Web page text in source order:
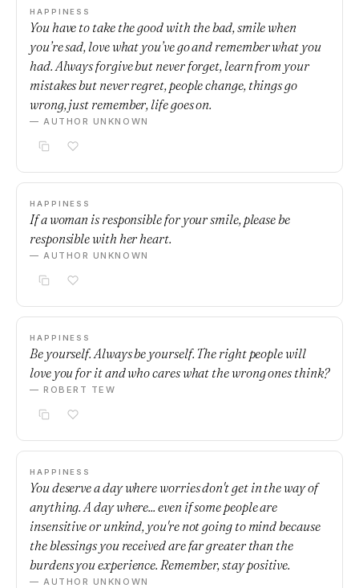
HAPPINESS
You have to take the good with the bad, smile when
you’re sad, love what you’ve go and remember what you
had. Always forgive but never forget, learn from your
mistakes but never regret, people change, things go
wrong, just remember, life goes on.
— AUTHOR UNKNOWN
HAPPINESS
If a woman is responsible for your smile, please be
responsible with her heart.
— AUTHOR UNKNOWN
HAPPINESS
Be yourself. Always be yourself. The right people will
love you for it and who cares what the wrong ones think?
— ROBERT TEW
HAPPINESS
You deserve a day where worries don't get in the way of
anything. A day where... even if some people are
insensitive or unkind, you're not going to mind because
the blessings you received are far greater than the
burdens you experience. Remember, stay positive.
— AUTHOR UNKNOWN